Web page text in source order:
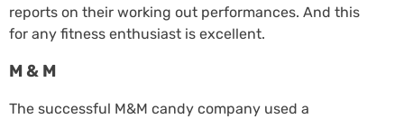
reports on their working out performances. And this
for any fitness enthusiast is excellent.
M & M
The successful M&M candy company used a